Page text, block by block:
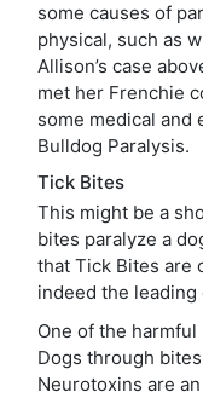
some causes of
physical, such as
Allison’s case
met her Frenchie
some medical and
Bulldog Paralysis.
Tick Bites
This might be a
bites paralyze a
that Tick Bites are
indeed the leading
One of the
Dogs through
Neurotoxins are